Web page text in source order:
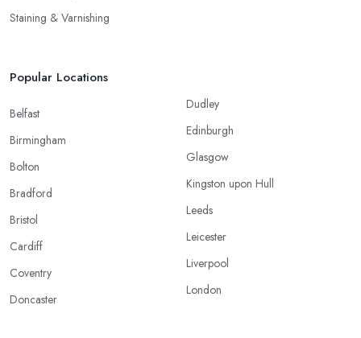
Staining & Varnishing
Popular Locations
Belfast
Birmingham
Bolton
Bradford
Bristol
Cardiff
Coventry
Doncaster
Dudley
Edinburgh
Glasgow
Kingston upon Hull
Leeds
Leicester
Liverpool
London